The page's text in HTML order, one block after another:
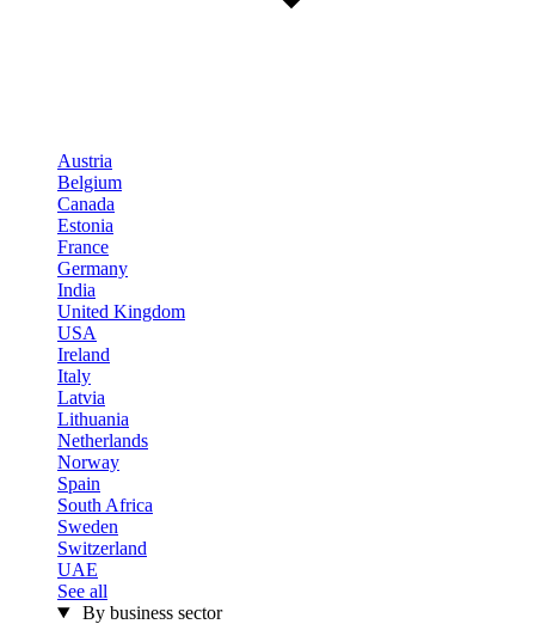
Austria
Belgium
Canada
Estonia
France
Germany
India
United Kingdom
USA
Ireland
Italy
Latvia
Lithuania
Netherlands
Norway
Spain
South Africa
Sweden
Switzerland
UAE
See all
By business sector